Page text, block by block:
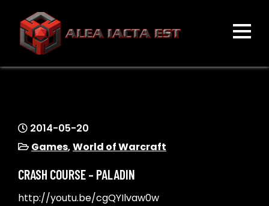
content
ALEA IACTA EST
2014-05-20
Games,World of Warcraft
CRASH COURSE – PALADIN
http://youtu.be/cgQYIlvaw0w